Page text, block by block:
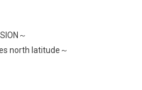
～
north latitude～